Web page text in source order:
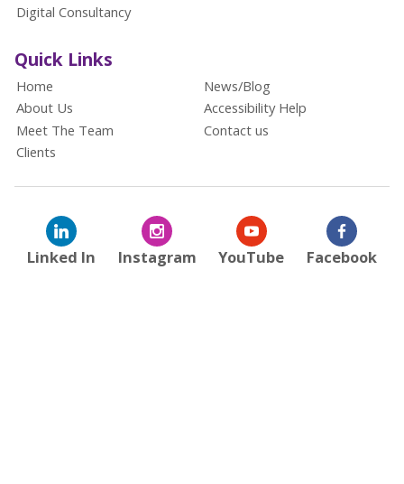
Digital Consultancy
Quick Links
Home
About Us
Meet The Team
Clients
News/Blog
Accessibility Help
Contact us
Linked In Instagram YouTube Facebook